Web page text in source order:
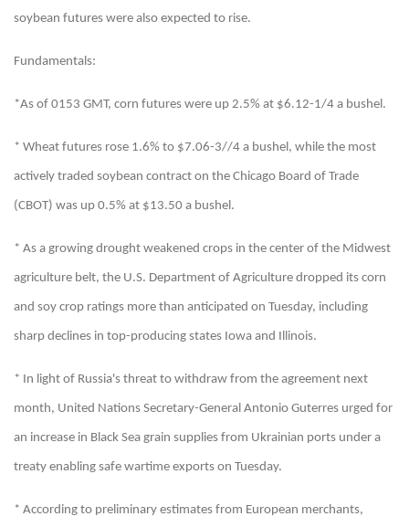
soybean futures were also expected to rise.
Fundamentals:
*As of 0153 GMT, corn futures were up 2.5% at $6.12-1/4 a bushel.
* Wheat futures rose 1.6% to $7.06-3//4 a bushel, while the most
actively traded soybean contract on the Chicago Board of Trade
(CBOT) was up 0.5% at $13.50 a bushel.
* As a growing drought weakened crops in the center of the Midwest
agriculture belt, the U.S. Department of Agriculture dropped its corn
and soy crop ratings more than anticipated on Tuesday, including
sharp declines in top-producing states Iowa and Illinois.
* In light of Russia's threat to withdraw from the agreement next
month, United Nations Secretary-General Antonio Guterres urged for
an increase in Black Sea grain supplies from Ukrainian ports under a
treaty enabling safe wartime exports on Tuesday.
* According to preliminary estimates from European merchants,